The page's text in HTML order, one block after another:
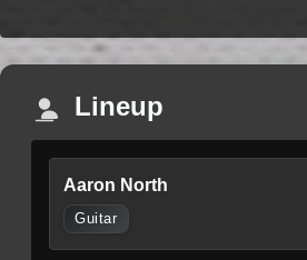
Lineup
Aaron North
Guitar